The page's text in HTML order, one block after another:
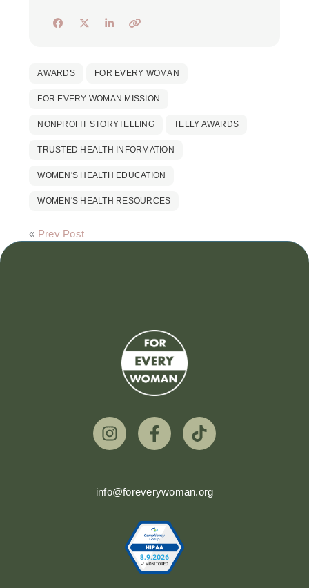
AWARDS FOR EVERY WOMAN
FOR EVERY WOMAN MISSION
NONPROFIT STORYTELLING TELLY AWARDS
TRUSTED HEALTH INFORMATION
WOMEN'S HEALTH EDUCATION
WOMEN'S HEALTH RESOURCES
« Prev Post
info@foreverywoman.org